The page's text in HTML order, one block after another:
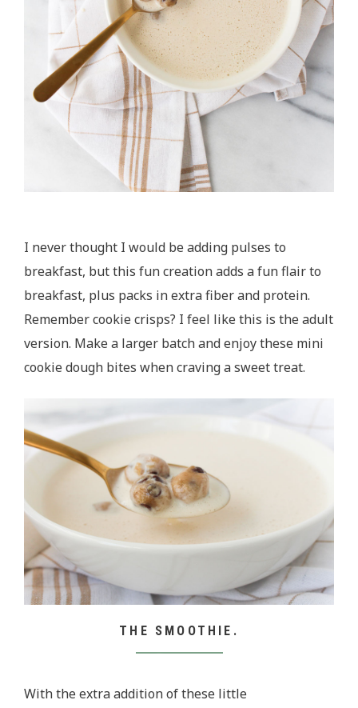
I never thought I would be adding pulses to
breakfast, but this fun creation adds a fun flair to
breakfast, plus packs in extra fiber and protein.
Remember cookie crisps? I feel like this is the adult
version. Make a larger batch and enjoy these mini
cookie dough bites when craving a sweet treat.
THE SMOOTHIE.
With the extra addition of these little